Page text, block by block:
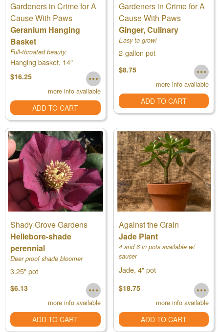
Gardeners in Crime for A
Cause With Paws
Geranium Hanging
Basket
Full-throated beauty.
Hanging basket, 14"
$16.25
more info available
ADD TO CART
Gardeners in Crime for A
Cause With Paws
Ginger, Culinary
Easy to grow!
2-gallon pot
$8.75
more info available
ADD TO CART
Shady Grove Gardens
Hellebore-shade
perennial
Deer proof shade bloomer
3.25" pot
$6.13
more info available
ADD TO CART
Against the Grain
Jade Plant
4 and 6 in pots available w/
saucer
Jade, 4" pot
$18.75
more info available
ADD TO CART